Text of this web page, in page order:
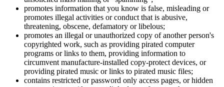
promotes information that you know is false, misleading or
promotes illegal activities or conduct that is abusive,
threatening, obscene, defamatory or libelous;
promotes an illegal or unauthorized copy of another person's
copyrighted work, such as providing pirated computer
programs or links to them, providing information to
circumvent manufacture-installed copy-protect devices, or
providing pirated music or links to pirated music files;
contains restricted or password only access pages, or hidden